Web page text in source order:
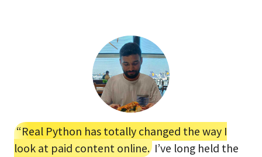
“Real Python has totally changed the way I
look at paid content online.I’ve long held the